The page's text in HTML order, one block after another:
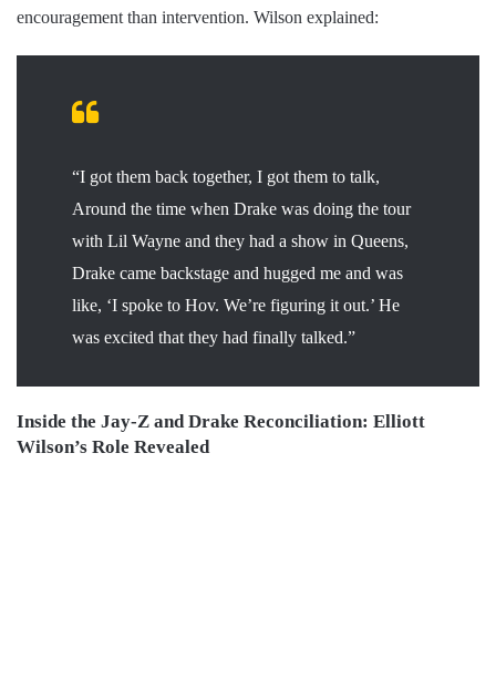
encouragement than intervention. Wilson explained:
“I got them back together, I got them to talk,
Around the time when Drake was doing the tour
with Lil Wayne and they had a show in Queens,
Drake came backstage and hugged me and was
like, ‘I spoke to Hov. We’re figuring it out.’ He
was excited that they had finally talked.”
Inside the Jay-Z and Drake Reconciliation: Elliott
Wilson’s Role Revealed